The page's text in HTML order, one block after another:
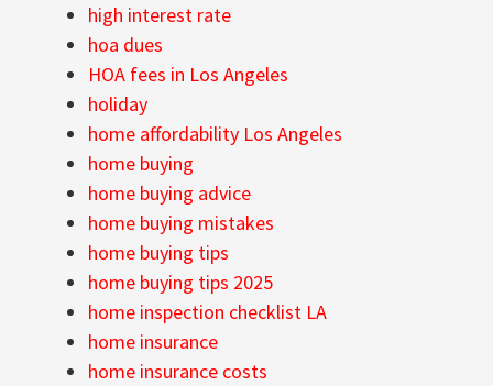
high interest rate
hoa dues
HOA fees in Los Angeles
holiday
home affordability Los Angeles
home buying
home buying advice
home buying mistakes
home buying tips
home buying tips 2025
home inspection checklist LA
home insurance
home insurance costs